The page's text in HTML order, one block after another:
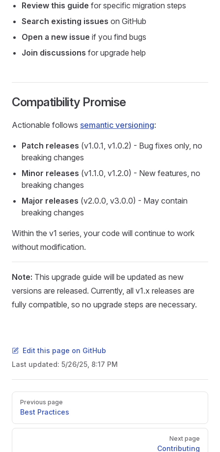
Review this guide for specific migration steps
Search existing issues on GitHub
Open a new issue if you find bugs
Join discussions for upgrade help
Compatibility Promise
Actionable follows semantic versioning:
Patch releases (v1.0.1, v1.0.2) - Bug fixes only, no
breaking changes
Minor releases (v1.1.0, v1.2.0) - New features, no
breaking changes
Major releases (v2.0.0, v3.0.0) - May contain
breaking changes
Within the v1 series, your code will continue to work
without modification.
Note: This upgrade guide will be updated as new
versions are released. Currently, all v1.x releases are
fully compatible, so no upgrade steps are necessary.
Edit this page on GitHub
Last updated: 5/26/25, 8:17 PM
Pager
Previous page
Best Practices
Next page
Contributing